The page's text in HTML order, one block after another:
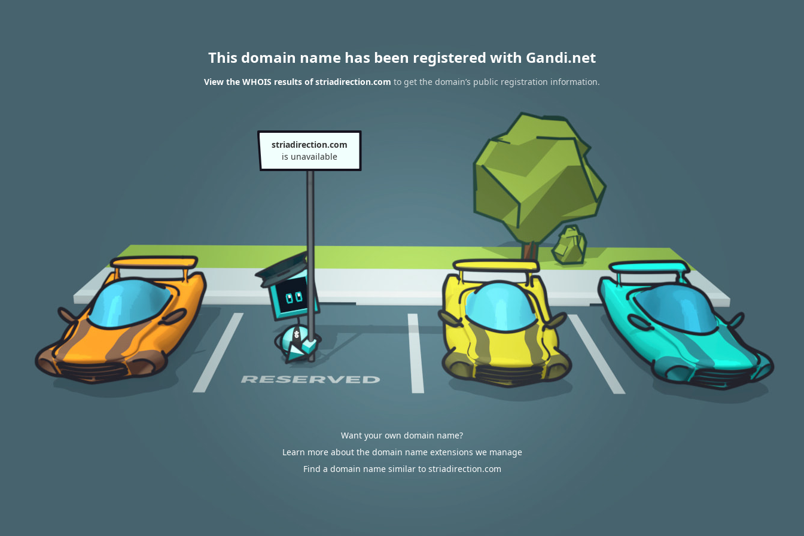
This domain name has been registered with Gandi.net
View the WHOIS results of striadirection.com to get the domain’s public registration information.
striadirection.com
is unavailable
Want your own domain name?
Learn more about the domain name extensions we manage
Find a domain name similar to striadirection.com